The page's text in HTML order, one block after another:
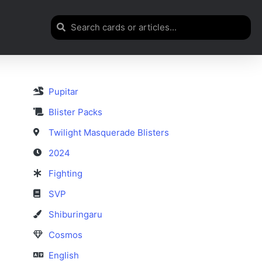
Pupitar
Blister Packs
Twilight Masquerade Blisters
2024
Fighting
SVP
Shiburingaru
Cosmos
English